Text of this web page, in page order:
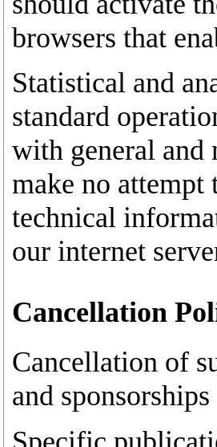
browsers that
Statistical and
standard
with general
make no
technical
our internet
Cancellation
Cancellation of
and sponsorships